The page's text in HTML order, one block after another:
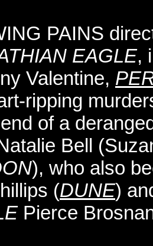
PAINS
EAGLE,
Valentine,
ripping
of a
Bell
), who also
(DUNE)
Pierce